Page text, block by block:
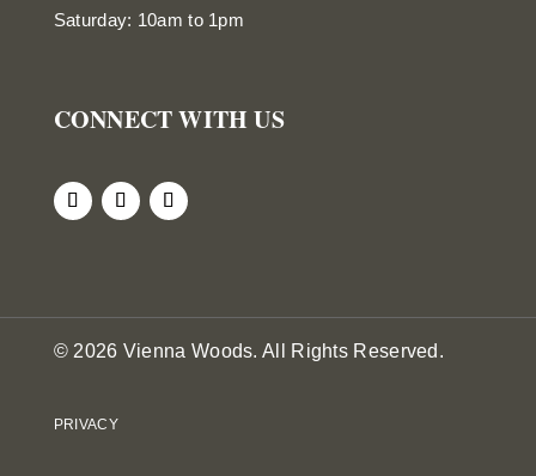
Saturday: 10am to 1pm
CONNECT WITH US
© 2026 Vienna Woods. All Rights Reserved.
PRIVACY